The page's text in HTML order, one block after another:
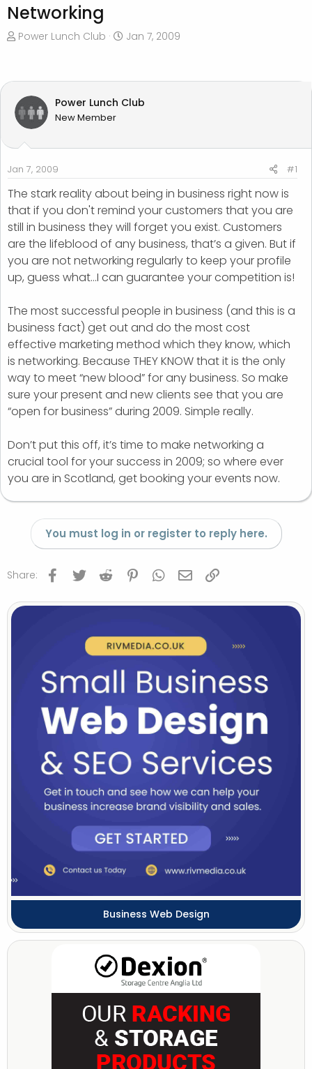
Networking
T
e
a
d
s
a
r
t
e
r
Power Lunch Club
S
r
d
e
Jan 7, 2009
Power Lunch Club
New Member
Jan 7, 2009 #1
The stark reality about being in business right now is
that if you don't remind your customers that you are
still in business they will forget you exist. Customers
are the lifeblood of any business, that’s a given. But if
you are not networking regularly to keep your profile
up, guess what…I can guarantee your competition is!
The most successful people in business (and this is a
business fact) get out and do the most cost
effective marketing method which they know, which
is networking. Because THEY KNOW that it is the only
way to meet “new blood” for any business. So make
sure your present and new clients see that you are
“open for business” during 2009. Simple really.
Don’t put this off, it’s time to make networking a
crucial tool for your success in 2009; so where ever
you are in Scotland, get booking your events now.
You must log in or register to reply here.
Share: Facebook
Twitter Reddit PinterestWhatsApp
Email
Business Web Design